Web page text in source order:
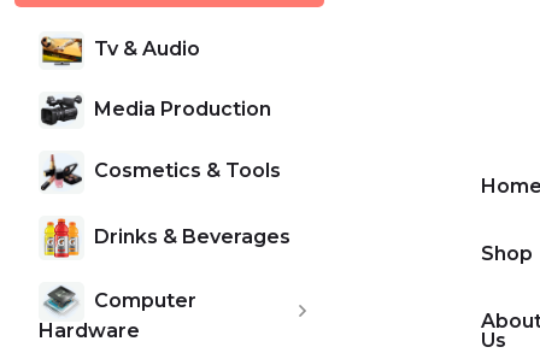
Tv & Audio
Media Production
Cosmetics & Tools
Drinks & Beverages
Computer
Hardware
Shop
Us
HOME APPLINCE
Biggest Home Applince
We collect latest iphone mobile series and apple
gadget collection.
Shop Now
GAMING HEADSET
New VR Headset for Gaming
We collect latest iphone mobile series and apple
gadget collection.
Shop Now